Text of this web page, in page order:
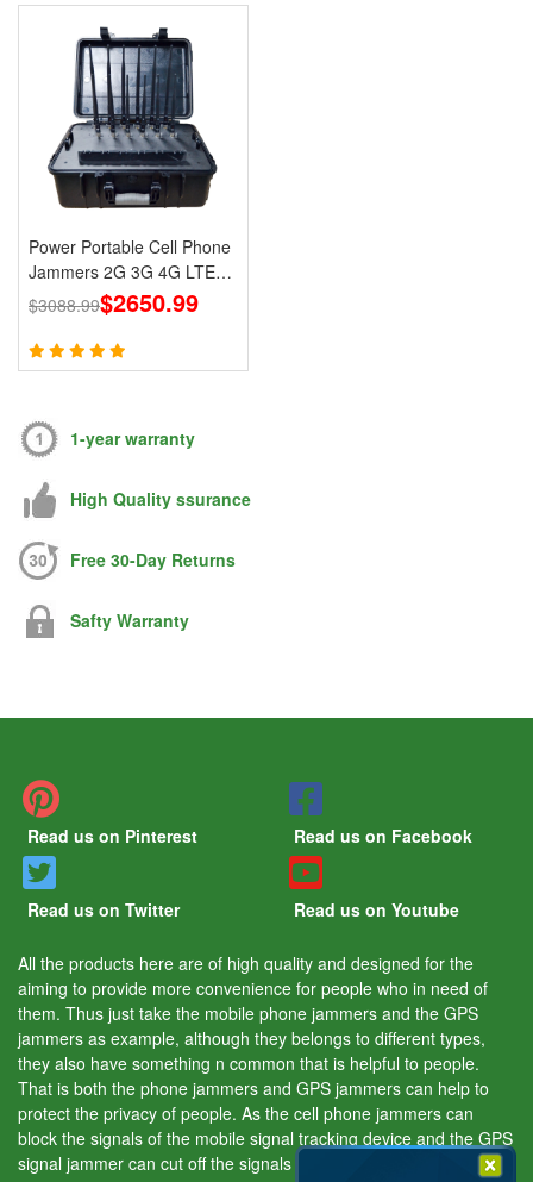
Power Portable Cell Phone
Jammers 2G 3G 4G LTE
Lojack GPS WiFi
$3088.99$2650.99
1-year warranty
High Quality ssurance
Free 30-Day Returns
Safty Warranty
Read us on Pinterest Read us on Facebook
Read us on Twitter Read us on Youtube
All the products here are of high quality and designed for the
aiming to provide more convenience for people who in need of
them. Thus just take the mobile phone jammers and the GPS
jammers as example, although they belongs to different types,
they also have something n common that is helpful to people.
That is both the phone jammers and GPS jammers can help to
protect the privacy of people. As the cell phone jammers can
block the signals of the mobile signal tracking device and the GPS
signal jammer can cut off the signals of the GPS tracking device.